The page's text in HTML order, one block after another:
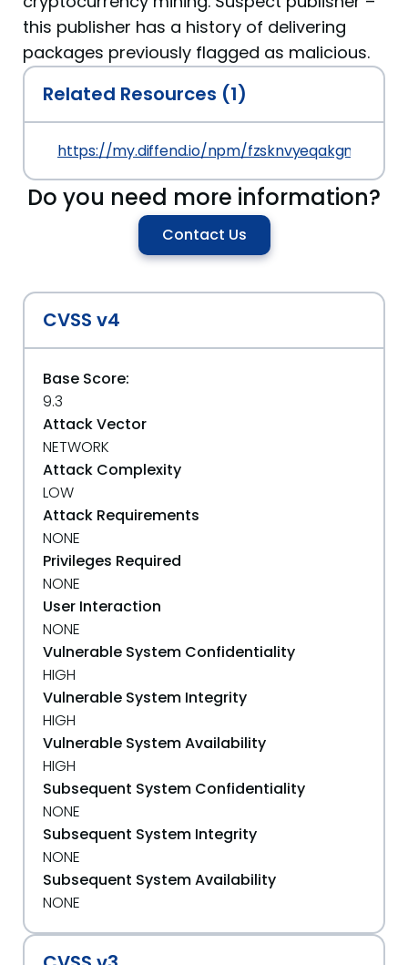
this publisher has a history of delivering
packages previously flagged as malicious.
Related Resources (1)
https://my.diffend.io/npm/fzsknvyeqakgmuip/
Do you need more information?
Contact Us
CVSS v4
Base Score:
9.3
Attack Vector
NETWORK
Attack Complexity
LOW
Attack Requirements
NONE
Privileges Required
NONE
User Interaction
NONE
Vulnerable System Confidentiality
HIGH
Vulnerable System Integrity
HIGH
Vulnerable System Availability
HIGH
Subsequent System Confidentiality
NONE
Subsequent System Integrity
NONE
Subsequent System Availability
NONE